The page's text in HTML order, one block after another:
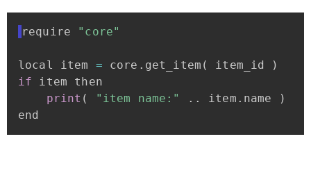
require "core"
local item = core . get_item ( item_id
)
if
item
then
print ( "item name:" . . item . name
)
end